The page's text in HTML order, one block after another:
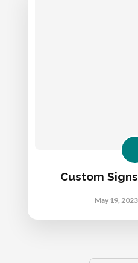
Custom
May 19, 2023